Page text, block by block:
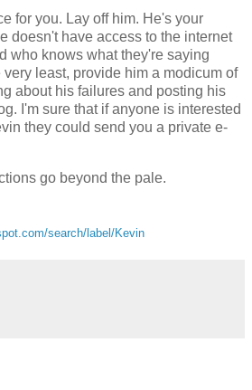
for you. Lay off him. He's your
doesn't have access to the internet
who knows what they're saying
very least, provide him a modicum of
about his failures and posting his
I'm sure that if anyone is interested
they could send you a private e-
go beyond the pale.
search/label/Kevin